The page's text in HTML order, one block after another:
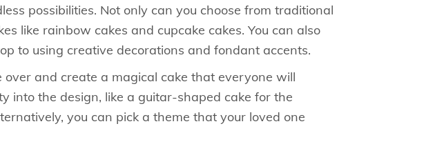
possibilities. Not only can you choose from traditional
like rainbow cakes and cupcake cakes. You can also
to using creative decorations and fondant accents.
and create a magical cake that everyone will
into the design, like a guitar-shaped cake for the
you can pick a theme that your loved one